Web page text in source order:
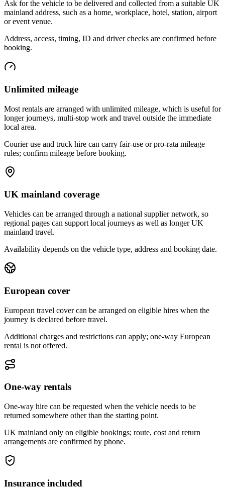
Ask for the vehicle to be delivered and collected from a suitable UK
mainland address, such as a home, workplace, hotel, station, airport
or event venue.
Address, access, timing, ID and driver checks are confirmed before
booking.
Unlimited mileage
Most rentals are arranged with unlimited mileage, which is useful for
longer journeys, multi-stop work and travel outside the immediate
local area.
Courier use and truck hire can carry fair-use or pro-rata mileage
rules; confirm mileage before booking.
UK mainland coverage
Vehicles can be arranged through a national supplier network, so
regional pages can support local journeys as well as longer UK
mainland travel.
Availability depends on the vehicle type, address and booking date.
European cover
European travel cover can be arranged on eligible hires when the
journey is declared before travel.
Additional charges and restrictions can apply; one-way European
rental is not offered.
One-way rentals
One-way hire can be requested when the vehicle needs to be
returned somewhere other than the starting point.
UK mainland only on eligible bookings; route, cost and return
arrangements are confirmed by phone.
Insurance included